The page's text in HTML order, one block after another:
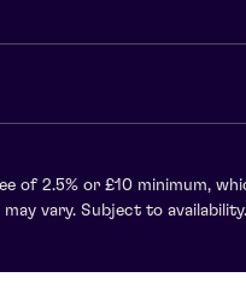
2.5% or £10 minimum,
may vary. Subject to availability.